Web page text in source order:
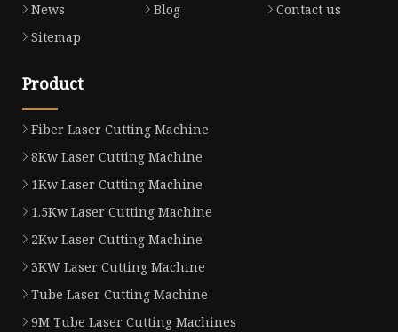
News
Blog
Contact us
Sitemap
Product
Fiber Laser Cutting Machine
8Kw Laser Cutting Machine
1Kw Laser Cutting Machine
1.5Kw Laser Cutting Machine
2Kw Laser Cutting Machine
3KW Laser Cutting Machine
Tube Laser Cutting Machine
9M Tube Laser Cutting Machines